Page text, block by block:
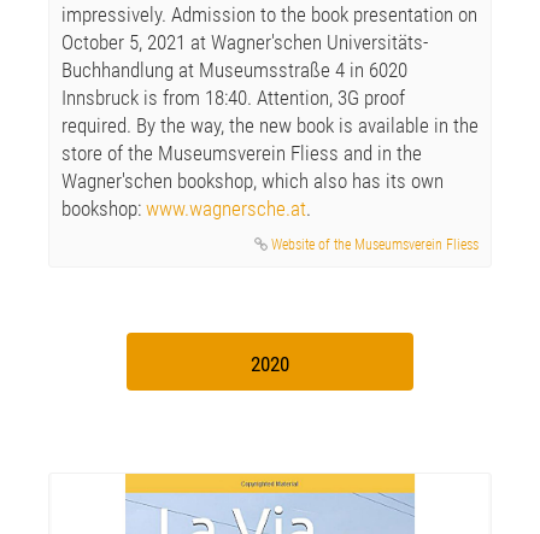
impressively. Admission to the book presentation on
October 5, 2021 at Wagner'schen Universitäts-
Buchhandlung at Museumsstraße 4 in 6020
Innsbruck is from 18:40. Attention, 3G proof
required. By the way, the new book is available in the
store of the Museumsverein Fliess and in the
Wagner'schen bookshop, which also has its own
bookshop: www.wagnersche.at.
Website of the Museumsverein Fliess
2020